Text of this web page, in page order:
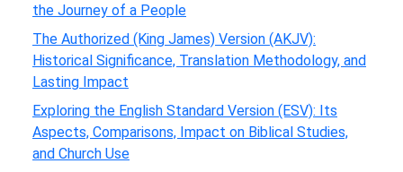
the Journey of a People
The Authorized (King James) Version (AKJV):
Historical Significance, Translation Methodology, and
Lasting Impact
Exploring the English Standard Version (ESV): Its
Aspects, Comparisons, Impact on Biblical Studies,
and Church Use